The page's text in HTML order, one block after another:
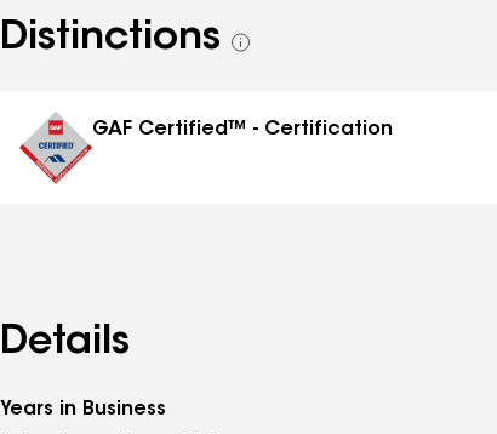
Distinctions
See
GAF Certified™ - Certification
Details
Years in Business